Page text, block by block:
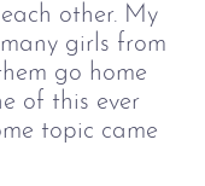
other. My
girls from
go home
of this ever
topic came